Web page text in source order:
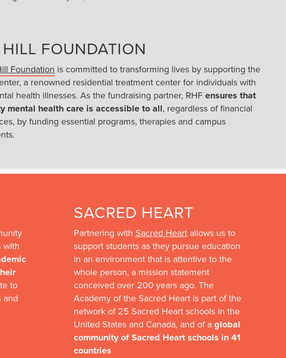
HILL FOUNDATION
Foundation is committed to transforming lives by supporting the
a renowned residential treatment center for individuals with
health illnesses. As the fundraising partner, RHF ensures that
mental health care is accessible to all, regardless of financial
by funding essential programs, therapies and campus
with
to
and
SACRED HEART
Partnering with Sacred Heartallows us to
support students as they pursue education
in an environment that is attentive to the
whole person, a mission statement
conceived over 200 years ago. The
Academy of the Sacred Heart is part of the
network of 25 Sacred Heart schools in the
United States and Canada, and of a global
community of Sacred Heart schools in 41
countries